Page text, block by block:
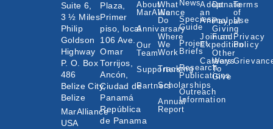
Suite 6,
3 ½ Miles
Philip
Goldson
Highway
P. O. Box
486
Belize City,
Belize
MarAlliance
USA
Plaza,
Primer
piso, local
106 Ave.
Omar
Torrijos,
Ancón,
Ciudad de
Panamá
República
de Panama
About
MarAlliance
Annivarsary
Our
Team
Supporters
Partners
What
We
Do
Where
We
Work
Tracking
Scholarships
Annual
Report
News
Species
Guide
Project
Briefs
Research
Publications
Outreach
Information
Adopt
an
Animal
Join an
Expedition
Careers
Donate
Paypal
Giving
Fund
Other
Ways
To
Give
Terms
of
Use
Privacy
Policy